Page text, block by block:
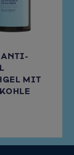
ANTI-
MIT